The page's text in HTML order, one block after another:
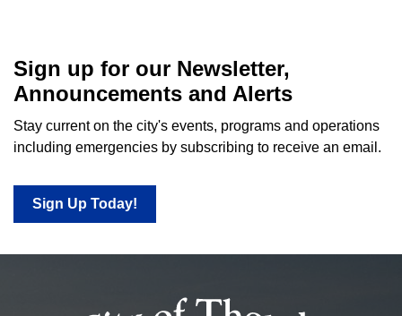
Sign up for our Newsletter,
Announcements and Alerts
Stay current on the city's events, programs and operations
including emergencies by subscribing to receive an email.
Sign Up Today!